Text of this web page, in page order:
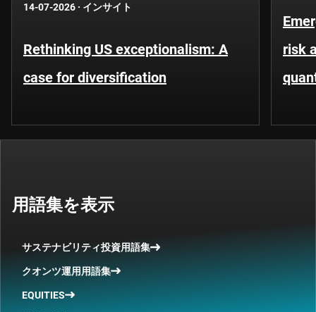
14-07-2026 · インサイト
Rethinking US exceptionalism: A
case for diversification
risk
用語集を表示
サステナビリティ投資用語集
クオンツ運用用語集
EQUITIES